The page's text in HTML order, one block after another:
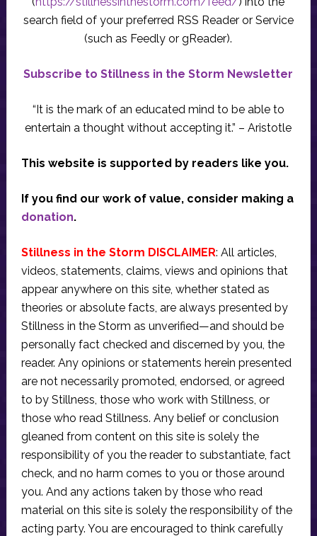
search field of your preferred RSS Reader or Service
(such as Feedly or gReader).
Subscribe to Stillness in the Storm Newsletter
“It is the mark of an educated mind to be able to
entertain a thought without accepting it.” – Aristotle
This website is supported by readers like you.
If you find our work of value, consider making a
donation.
Stillness in the Storm DISCLAIMER: All articles,
videos, statements, claims, views and opinions that
appear anywhere on this site, whether stated as
theories or absolute facts, are always presented by
Stillness in the Storm as unverified—and should be
personally fact checked and discerned by you, the
reader. Any opinions or statements herein presented
are not necessarily promoted, endorsed, or agreed
to by Stillness, those who work with Stillness, or
those who read Stillness. Any belief or conclusion
gleaned from content on this site is solely the
responsibility of you the reader to substantiate, fact
check, and no harm comes to you or those around
you. And any actions taken by those who read
material on this site is solely the responsibility of the
acting party. You are encouraged to think carefully